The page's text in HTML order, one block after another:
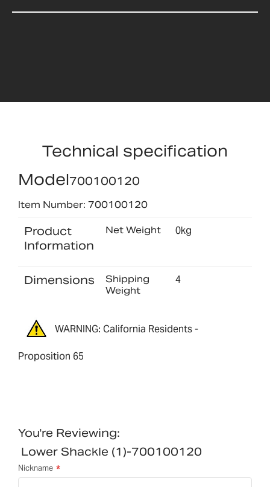
Technical specification
Model700100120
Item Number: 700100120
Product
Information
Net Weight 0kg
Dimensions
Shipping
Weight
4
WARNING: California Residents -
Proposition 65
You're Reviewing:
Lower Shackle (1)-700100120
Nickname